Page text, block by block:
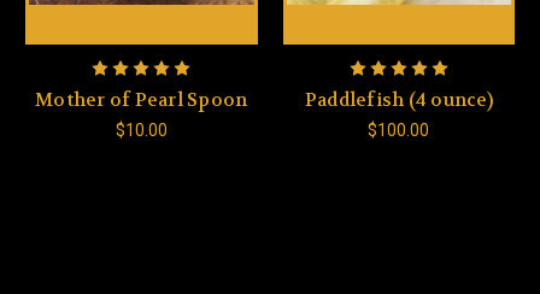
Mother of Pearl Spoon
$10.00
Paddlefish (4 ounce)
$100.00